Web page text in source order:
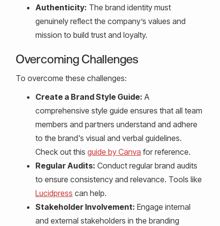
Authenticity: The brand identity must
genuinely reflect the company’s values and
mission to build trust and loyalty.
Overcoming Challenges
To overcome these challenges:
Create a Brand Style Guide: A
comprehensive style guide ensures that all team
members and partners understand and adhere
to the brand's visual and verbal guidelines.
Check out this guide by Canva for reference.
Regular Audits: Conduct regular brand audits
to ensure consistency and relevance. Tools like
Lucidpress can help.
Stakeholder Involvement: Engage internal
and external stakeholders in the branding